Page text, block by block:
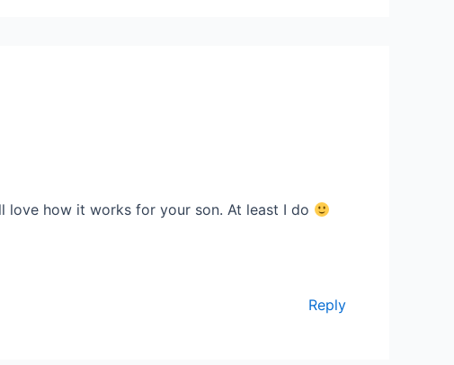
how it works for your son. At least I do
Reply